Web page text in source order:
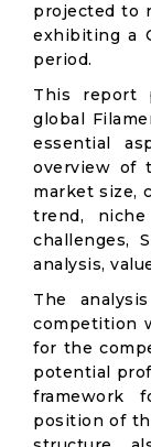
projected to
exhibiting a
period.
This report
global
essential
overview of
market size,
trend,
challenges,
analysis,
The
competition
for the
potential
framework
position of